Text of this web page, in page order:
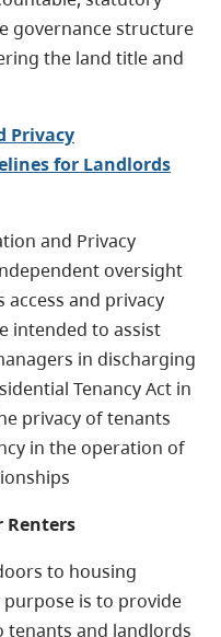
governance structure
the land title and
Privacy
for Landlords
and Privacy
oversight
access and privacy
intended to assist
in discharging
Tenancy Act in
privacy of tenants
in the operation of
Renters
to housing
is to provide
and landlords